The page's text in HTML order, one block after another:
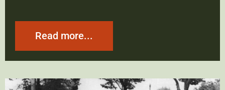
Read more...